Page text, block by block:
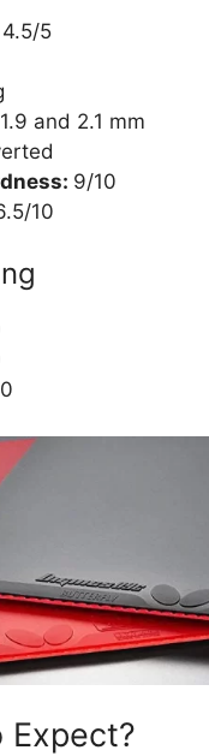
4.5/5
1.9 and 2.1 mm
9/10
10
Expect?